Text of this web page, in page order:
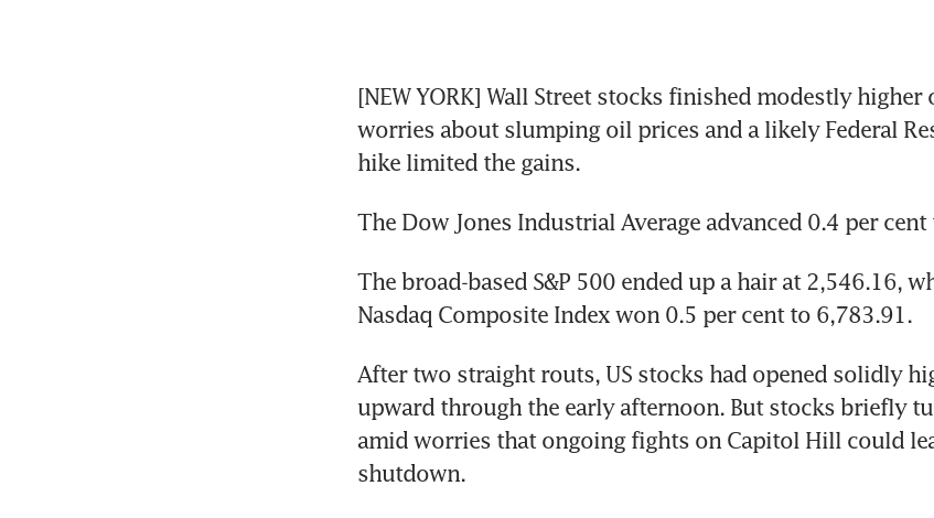
[NEW YORK] Wall Street stocks finished modestly higher
worries about slumping oil prices and a likely Federal
hike limited the gains.
The Dow Jones Industrial Average advanced 0.4 per
The broad-based S&P 500 ended up a hair at 2,546.16,
Nasdaq Composite Index won 0.5 per cent to 6,783.91.
After two straight routs, US stocks had opened solidly
upward through the early afternoon. But stocks briefly
amid worries that ongoing fights on Capitol Hill could
shutdown.